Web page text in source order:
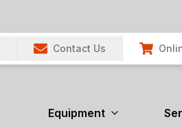
Contact Us
Equipment